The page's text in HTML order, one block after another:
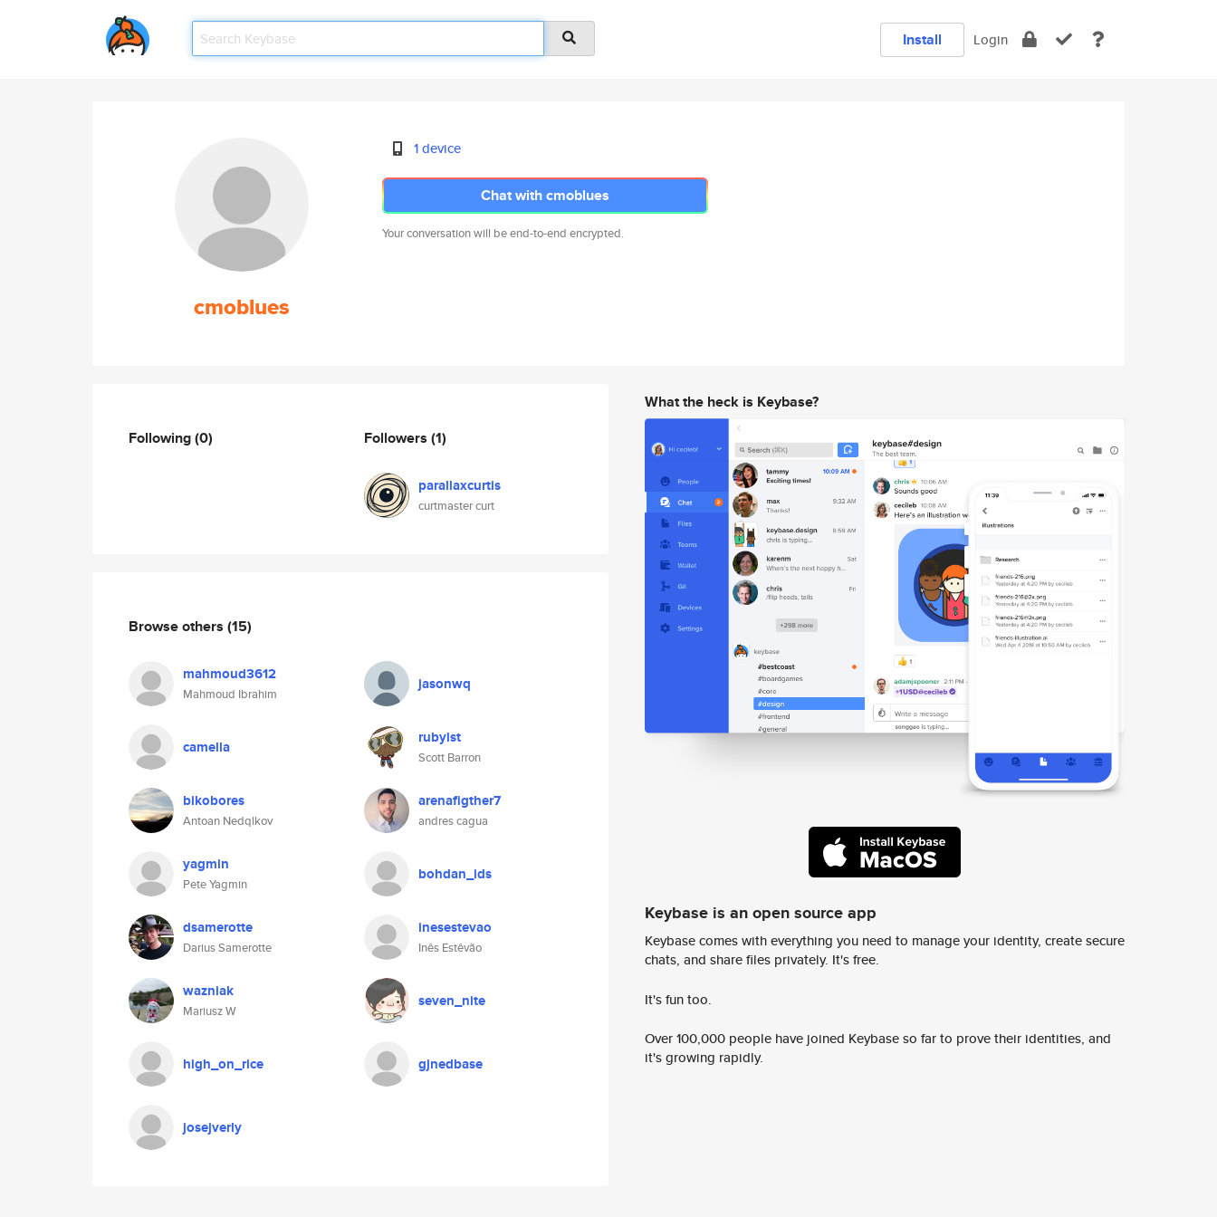
Install Login
cmoblues
1 device
Chat with cmoblues
Your conversation will be end-to-end encrypted.
Following(0) Followers (1)
parallaxcurtis
curtmaster curt
Browse others (15)
mahmoud3612
Mahmoud Ibrahim
jasonwq
camella rubyist
Scott Barron
bikobores
Antoan Nedqlkov
arenafigther7
andres cagua
yagmin
Pete Yagmin
bohdan_ids
dsamerotte
Darius Samerotte
inesestevao
Inês Estêvão
wazniak
Mariusz W
seven_nite
high_on_rice gjnedbase
josejverly
What the heck is Keybase?
Keybase is an open source app
Keybase comes with everything you need to manage your identity, create secure
chats, and share files privately. It's free.
It's fun too.
Over 100,000 people have joined Keybase so far to prove their identities, and
it's growing rapidly.